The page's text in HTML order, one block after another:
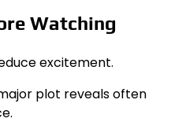
Watching
excitement.
plot reveals often